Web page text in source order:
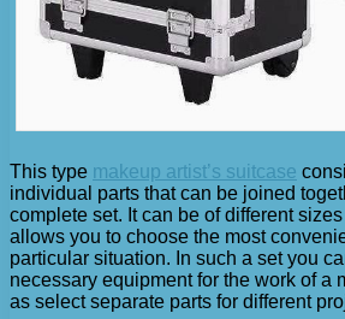
This type makeup artist’s suitcase
individual parts that can be joined
complete set. It can be of different
allows you to choose the most
particular situation. In such a set you
necessary equipment for the work of a
as select separate parts for different